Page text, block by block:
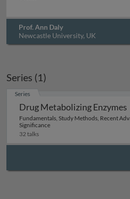
Prof. Ann Daly
Newcastle University, UK
Series (1)
Series
Drug Metabolizing Enzymes
Fundamentals, Study Methods, Recent
Significance
32 talks